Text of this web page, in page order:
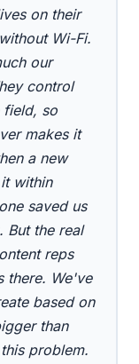
on their
Wi-Fi.
our
control
field, so
makes it
a new
within
saved us
But the real
reps
there. We've
based on
than
problem.